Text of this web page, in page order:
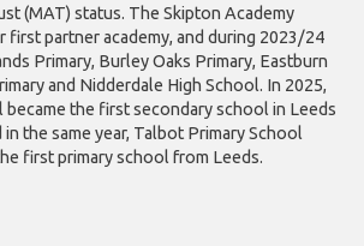
(MAT) status. The Skipton Academy
first partner academy, and during 2023/24
Primary, Burley Oaks Primary, Eastburn
and Nidderdale High School. In 2025,
became the first secondary school in Leeds
the same year, Talbot Primary School
first primary school from Leeds.